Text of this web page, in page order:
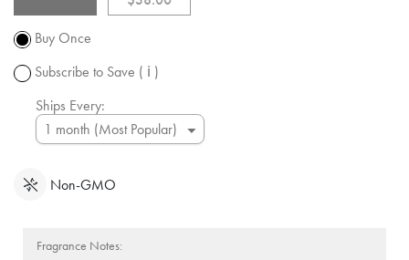
Buy Once
Subscribe to Save ( ℹ )
Promotion
Ships Every:
Non-GMO
Fragrance Notes: